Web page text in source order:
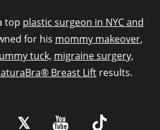
top plastic surgeon in NYC and
for his mommy makeover,
tuck, migraine surgery,
Breast Lift results.